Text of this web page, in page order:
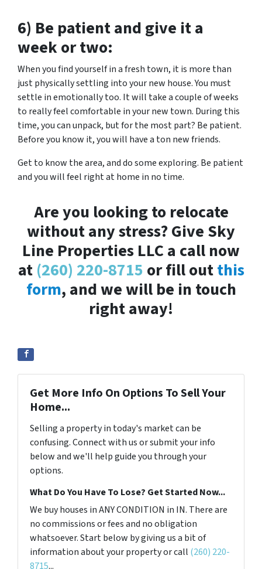
6) Be patient and give it a
week or two:
When you find yourself in a fresh town, it is more than
just physically settling into your new house. You must
settle in emotionally too. It will take a couple of weeks
to really feel comfortable in your new town. During this
time, you can unpack, but for the most part? Be patient.
Before you know it, you will have a ton new friends.
Get to know the area, and do some exploring. Be patient
and you will feel right at home in no time.
Are you looking to relocate
without any stress? Give Sky
Line Properties LLC a call now
at (260) 220-8715 or fill outthis
form, and we will be in touch
right away!
Get More Info On Options To Sell Your
Home...
Selling a property in today's market can be
confusing. Connect with us or submit your info
below and we'll help guide you through your
options.
What Do You Have To Lose? Get Started Now...
We buy houses in ANY CONDITION in IN. There are
no commissions or fees and no obligation
whatsoever. Start below by giving us a bit of
information about your property or call (260) 220-
8715...